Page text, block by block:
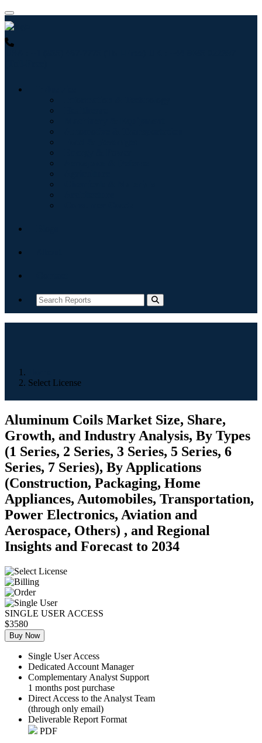
Select License
Aluminum Coils Market Size, Share,
Growth, and Industry Analysis, By Types
(1 Series, 2 Series, 3 Series, 5 Series, 6
Series, 7 Series), By Applications
(Construction, Packaging, Home
Appliances, Automobiles, Transportation,
Power Electronics, Aviation and
Aerospace, Others) , and Regional
Insights and Forecast to 2034
SINGLE USER ACCESS
$3580
Buy Now
Single User Access
Dedicated Account Manager
Complementary Analyst Support
1 months post purchase
Direct Access to the Analyst Team
(through only email)
Deliverable Report Format
PDF